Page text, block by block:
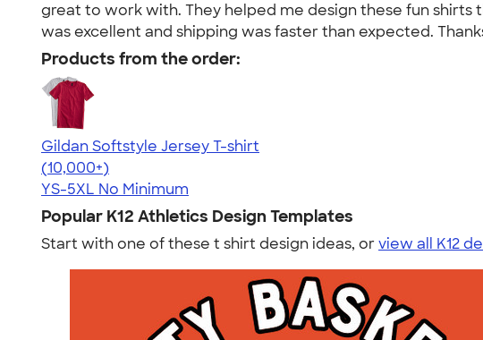
great to work with. They helped me design these fun
was excellent and shipping was faster than expected.
Products from the order:
Gildan Softstyle Jersey T-shirt
4.49
34074
(10,000+)
YS-5XL No Minimum
Popular K12 Athletics Design Templates
Start with one of these t shirt design ideas, orview all K12